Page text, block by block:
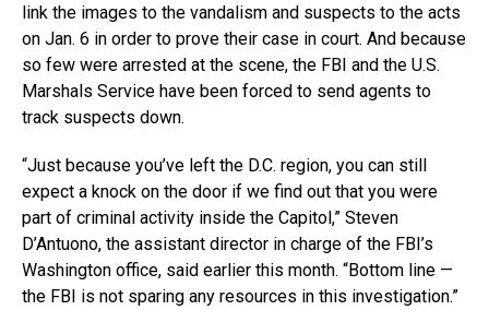
link the images to the vandalism and suspects to the acts
on Jan. 6 in order to prove their case in court. And because
so few were arrested at the scene, the FBI and the U.S.
Marshals Service have been forced to send agents to
track suspects down.
“Just because you’ve left the D.C. region, you can still
expect a knock on the door if we find out that you were
part of criminal activity inside the Capitol,” Steven
D’Antuono, the assistant director in charge of the FBI’s
Washington office, said earlier this month. “Bottom line —
the FBI is not sparing any resources in this investigation.”